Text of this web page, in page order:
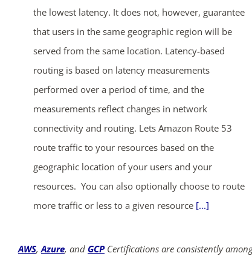
the lowest latency. It does not, however, guarantee
that users in the same geographic region will be
served from the same location. Latency-based
routing is based on latency measurements
performed over a period of time, and the
measurements reflect changes in network
connectivity and routing. Lets Amazon Route 53
route traffic to your resources based on the
geographic location of your users and your
resources. You can also optionally choose to route
more traffic or less to a given resource [...]
AWS,Azure, and GCPCertifications are consistently